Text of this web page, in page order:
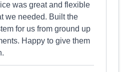
was great and flexible
we needed. Built the
for us from ground up
Happy to give them